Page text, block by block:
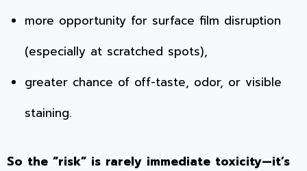
more opportunity for surface film disruption
(especially at scratched spots),
greater chance of off-taste, odor, or visible
staining.
So the “risk” is rarely immediate toxicity—it’s